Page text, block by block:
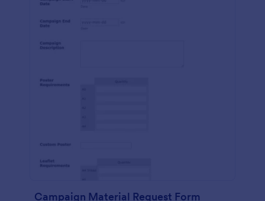
Campaign Material Request Form